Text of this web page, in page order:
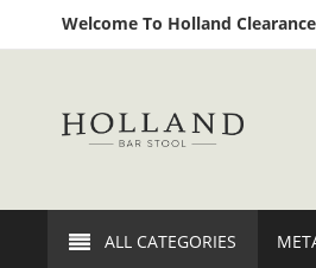
Welcome To Holland
ALL CATEGORIES